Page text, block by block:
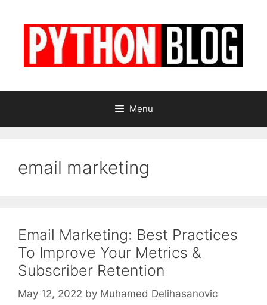
Menu
email marketing
Email Marketing: Best Practices
To Improve Your Metrics &
Subscriber Retention
May 12, 2022 by Muhamed Delihasanovic